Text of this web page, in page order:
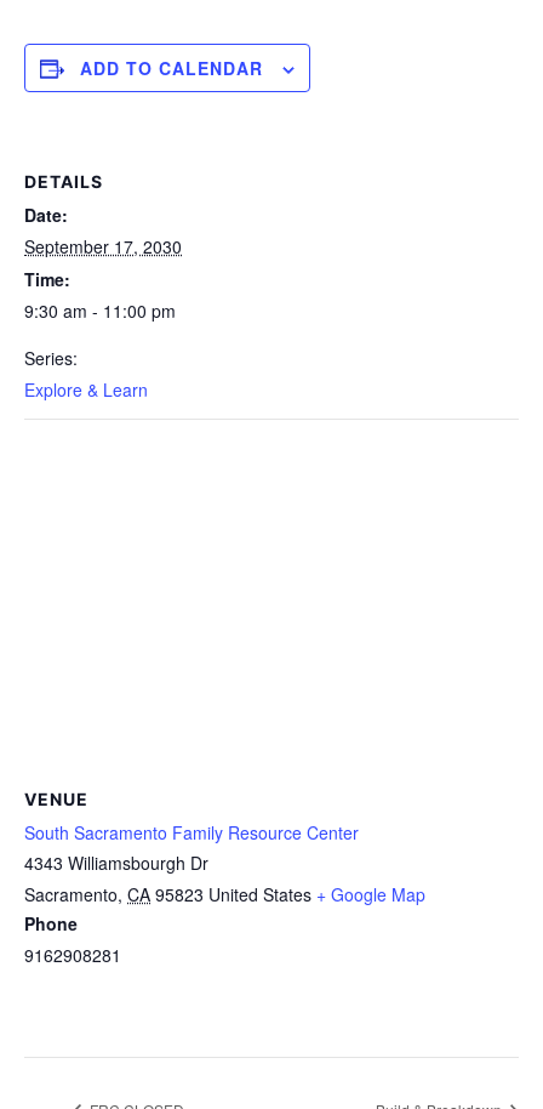
ADD TO CALENDAR
DETAILS
Date:
September 17, 2030
Time:
9:30 am - 11:00 pm
Series:
Explore & Learn
VENUE
South Sacramento Family Resource Center
4343 Williamsbourgh Dr
Sacramento, CA 95823 United States + Google Map
Phone
9162908281